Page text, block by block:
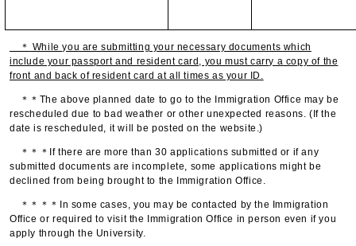
＊ While you are submitting your necessary documents which
include your passport and resident card, you must carry a copy of the
front and back of resident card at all times as your ID.
＊＊The above planned date to go to the Immigration Office may be
rescheduled due to bad weather or other unexpected reasons. (If the
date is rescheduled, it will be posted on the website.)
＊＊＊If there are more than 30 applications submitted or if any
submitted documents are incomplete, some applications might be
declined from being brought to the Immigration Office.
＊＊＊＊In some cases, you may be contacted by the Immigration
Office or required to visit the Immigration Office in person even if you
apply through the University.